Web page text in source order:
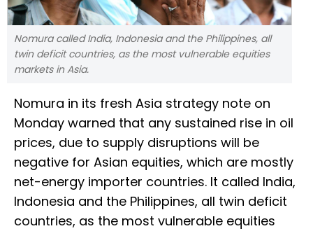
Nomura called India, Indonesia and the Philippines, all
twin deficit countries, as the most vulnerable equities
markets in Asia.
Nomura in its fresh Asia strategy note on
Monday warned that any sustained rise in oil
prices, due to supply disruptions will be
negative for Asian equities, which are mostly
net-energy importer countries. It called India,
Indonesia and the Philippines, all twin deficit
countries, as the most vulnerable equities